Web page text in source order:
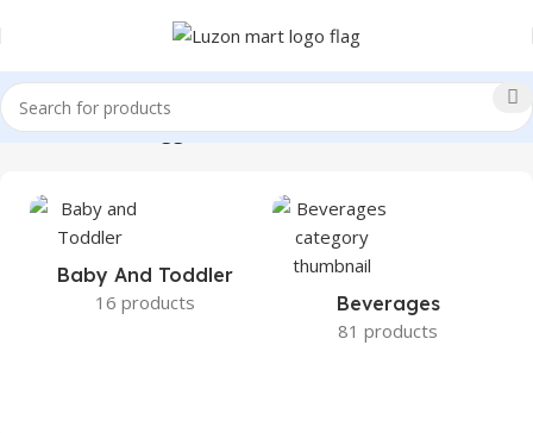
Home Products tagged “milo”
Baby And Toddler
16 products
Beverages
81 products